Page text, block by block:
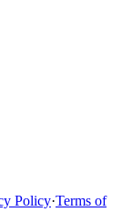
Policy·Terms of